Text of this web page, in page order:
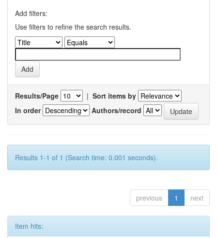
Add filters:
Use filters to refine the search results.
Results/Page | Sort items by
In order
Authors/record
Results 1-1 of 1 (Search time: 0.001 seconds).
previous 1 next
Item hits: